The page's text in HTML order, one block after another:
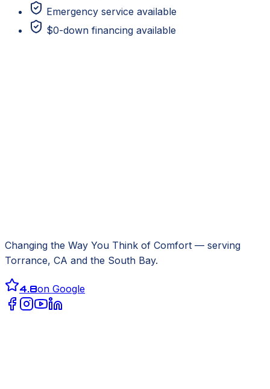
Emergency service available
$0-down financing available
Changing the Way You Think of Comfort — serving
Torrance, CA and the South Bay.
4.8on Google